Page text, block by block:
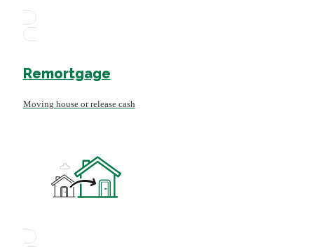
Remortgage
Moving house or release cash